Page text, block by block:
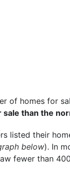
of homes for
than the
listed their
below). In
fewer than